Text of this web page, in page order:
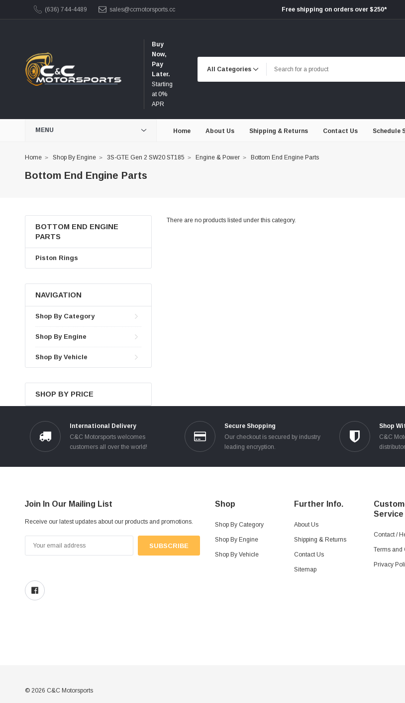
(636) 744-4489 sales@ccmotorsports.cc Free shipping on orders over $250*
Buy
Now,
Pay
Later.
Starting
at 0%
APR
MENU Home About Us Shipping & Returns Contact Us Schedule
Home Shop By Engine 3S-GTE Gen 2 SW20 ST185 Engine & Power Bottom End Engine Parts
Bottom End Engine Parts
BOTTOM END ENGINE
PARTS
Piston Rings
NAVIGATION
Shop By Category
Shop By Engine
Shop By Vehicle
SHOP BY PRICE
There are no products listed under this category.
International Delivery
C&C Motorsports welcomes
customers all over the world!
Secure Shopping
Our checkout is secured by industry
leading encryption.
Shop
C&C
Join In Our Mailing List
Receive our latest updates about our products and promotions.
Address
Shop
Shop By Category
Shop By Engine
Shop By Vehicle
Further Info.
About Us
Shipping & Returns
Contact Us
Sitemap
Service
Contact /
Terms and
Privacy
© 2026 C&C Motorsports